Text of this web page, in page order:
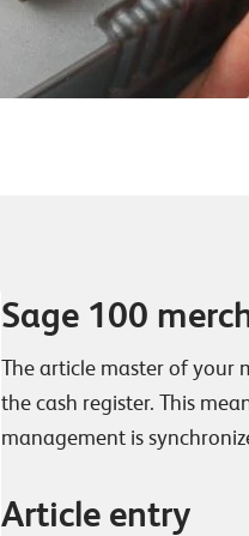
Sage 100
The article master of your
the cash register. This
management is
Article entry